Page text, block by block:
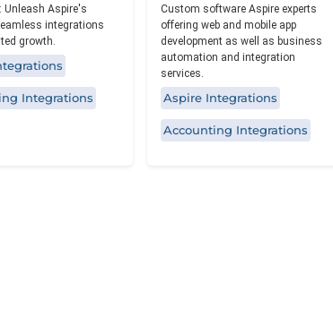
Unleash Aspire's
integrations
growth.
Integrations
Custom software Aspire experts
offering web and mobile app
development as well as business
automation and integration
services.
Aspire Integrations
Accounting Integrations